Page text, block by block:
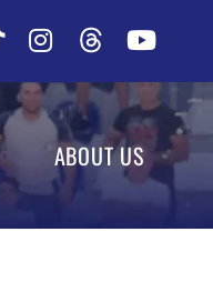
ABOUT US